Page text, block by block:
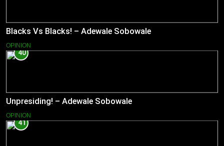
Blacks Vs Blacks! – Adewale Sobowale
OPINION
40
Unpresiding! – Adewale Sobowale
OPINION
41